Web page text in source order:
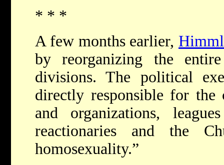
* * *
A few months earlier,
by reorganizing the
divisions. The political
directly responsible for
and organizations,
reactionaries and the
homosexuality.”